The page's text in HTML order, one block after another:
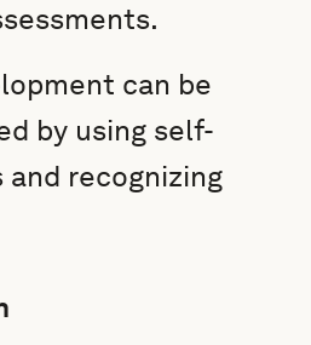
can be
by using self-
recognizing